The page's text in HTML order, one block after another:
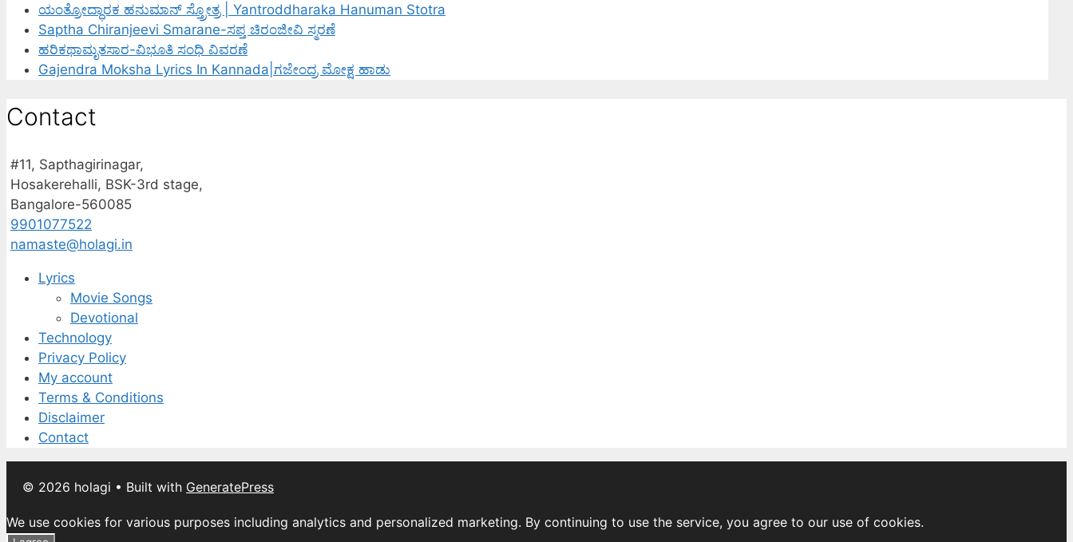
ಯಂತ್ರೋದ್ಧಾರಕ ಹನುಮಾನ್ ಸ್ತ್ರೋತ್ರ | Yantroddharaka Hanuman Stotra
Saptha Chiranjeevi Smarane-ಸಪ್ತ ಚಿರಂಜೀವಿ ಸ್ಮರಣೆ
ಹರಿಕಥಾಮೃತಸಾರ-ವಿಭೂತಿ ಸಂಧಿ ವಿವರಣೆ
Gajendra Moksha Lyrics In Kannada|ಗಜೇಂದ್ರ ಮೋಕ್ಷ ಹಾಡು
Contact
#11, Sapthagirinagar,
Hosakerehalli, BSK-3rd stage,
Bangalore-560085
9901077522
namaste@holagi.in
Lyrics
Movie Songs
Devotional
Technology
Privacy Policy
My account
Terms & Conditions
Disclaimer
Contact
© 2026 holagi • Built with GeneratePress
We use cookies for various purposes including analytics and personalized marketing. By continuing to use the service, you agree to our use of cookies.